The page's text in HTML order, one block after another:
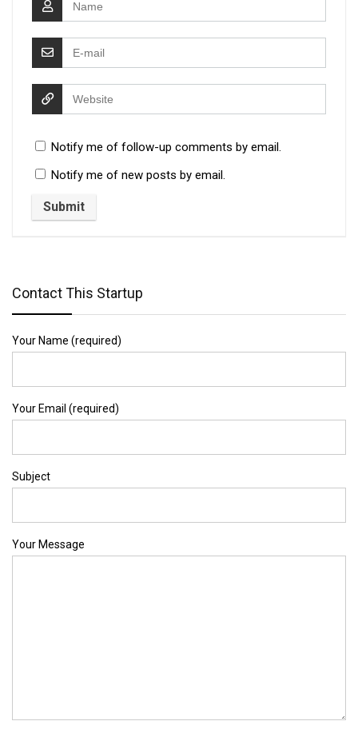
Notify me of follow-up comments by email.
Notify me of new posts by email.
Contact This Startup
Your Name (required)
Your Email (required)
Subject
Your Message